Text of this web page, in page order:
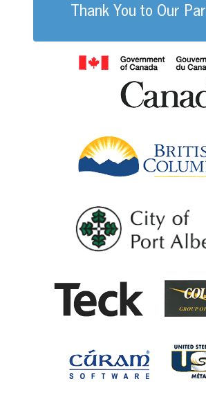
Thank You to Our
Cúram